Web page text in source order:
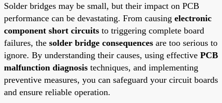
Solder bridges may be small, but their impact on PCB
performance can be devastating. From causing electronic
component short circuits to triggering complete board
failures, the solder bridge consequences are too serious to
ignore. By understanding their causes, using effective PCB
malfunction diagnosis techniques, and implementing
preventive measures, you can safeguard your circuit boards
and ensure reliable operation.